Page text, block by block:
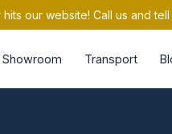
our website! Call us and
Showroom Transport